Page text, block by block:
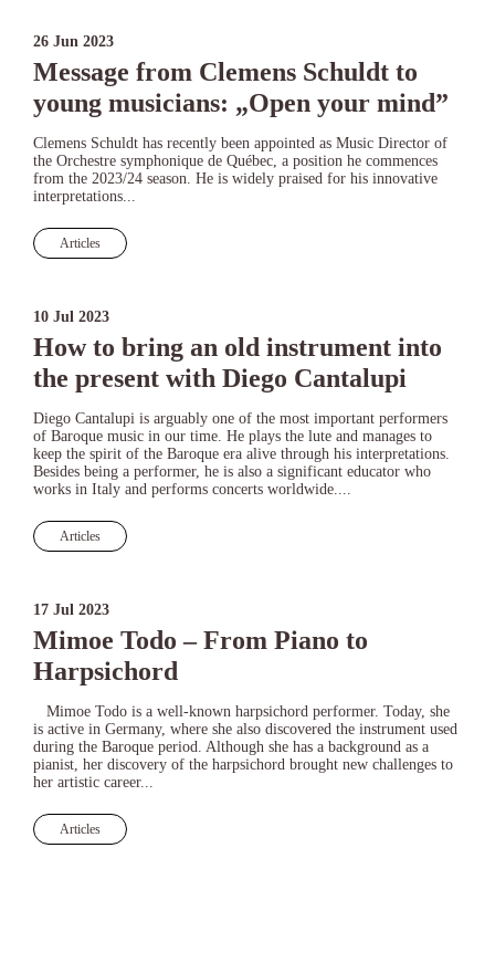
26 Jun 2023
Message from Clemens Schuldt to
young musicians: „Open your mind”
Clemens Schuldt has recently been appointed as Music Director of
the Orchestre symphonique de Québec, a position he commences
from the 2023/24 season. He is widely praised for his innovative
interpretations...
Articles
10 Jul 2023
How to bring an old instrument into
the present with Diego Cantalupi
Diego Cantalupi is arguably one of the most important performers
of Baroque music in our time. He plays the lute and manages to
keep the spirit of the Baroque era alive through his interpretations.
Besides being a performer, he is also a significant educator who
works in Italy and performs concerts worldwide....
Articles
17 Jul 2023
Mimoe Todo – From Piano to
Harpsichord
Mimoe Todo is a well-known harpsichord performer. Today, she
is active in Germany, where she also discovered the instrument used
during the Baroque period. Although she has a background as a
pianist, her discovery of the harpsichord brought new challenges to
her artistic career...
Articles